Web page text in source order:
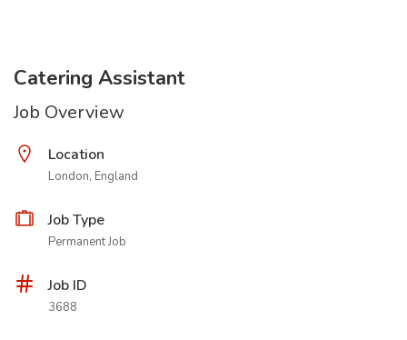
Catering Assistant
Job Overview
Location
London, England
Job Type
Permanent Job
Job ID
3688